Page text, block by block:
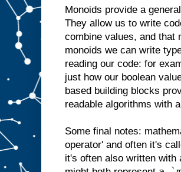
Monoids provide a
They allow us to write
combine values, and that
monoids we can write
reading our code: for
just how our boolean
based building blocks
readable algorithms with
Some final notes:
operator' and often it's
it's often also written with